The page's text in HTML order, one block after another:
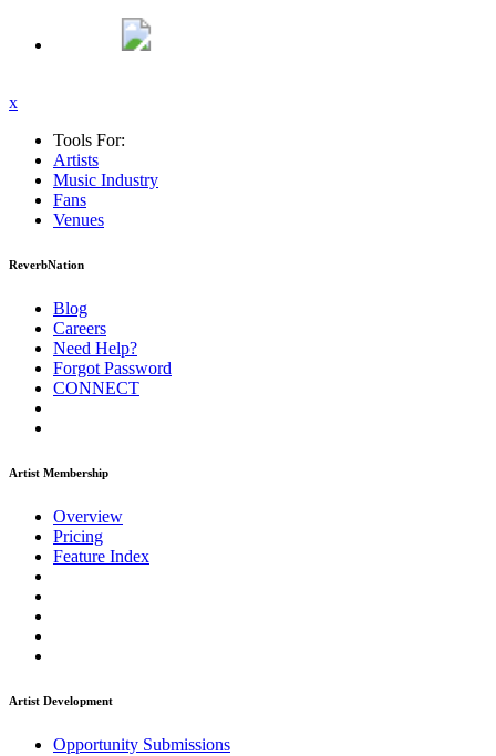
x
Tools For:
Artists
Music Industry
Fans
Venues
ReverbNation
Blog
Careers
Need Help?
Forgot Password
CONNECT
Artist Membership
Overview
Pricing
Feature Index
Artist Development
Opportunity Submissions